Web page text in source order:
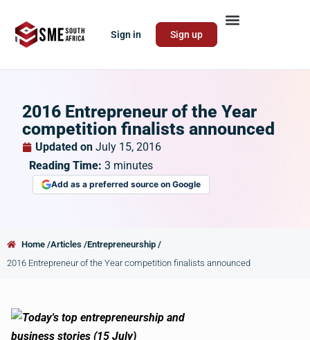
Sign in Sign up
2016 Entrepreneur of the Year
competition finalists announced
Updated on July 15, 2016
Reading Time: 3 minutes
Add as a preferred source on Google
Home /Articles /Entrepreneurship /
2016 Entrepreneur of the Year competition finalists announced